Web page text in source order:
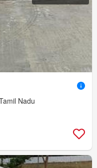
Nadu